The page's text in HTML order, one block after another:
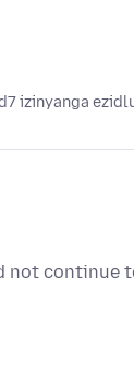
7 izinyanga
not continue